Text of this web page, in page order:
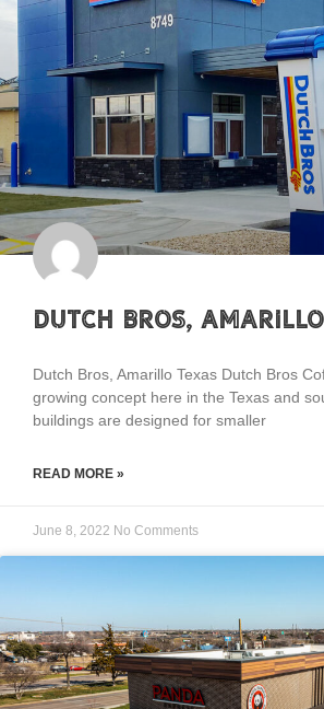
Dutch Bros, Amarillo
Dutch Bros, Amarillo Texas Dutch Bros
growing concept here in the Texas and
buildings are designed for smaller
READ MORE »
June 8, 2022 No Comments